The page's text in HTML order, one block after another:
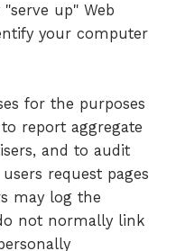
up" Web
your computer
for the purposes
report aggregate
and to audit
request pages
may log the
not normally link